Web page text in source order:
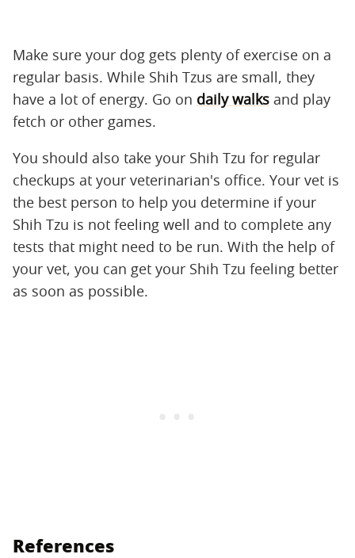
Make sure your dog gets plenty of exercise on a
regular basis. While Shih Tzus are small, they
have a lot of energy. Go on daily walks and play
fetch or other games.
You should also take your Shih Tzu for regular
checkups at your veterinarian's office. Your vet is
the best person to help you determine if your
Shih Tzu is not feeling well and to complete any
tests that might need to be run. With the help of
your vet, you can get your Shih Tzu feeling better
as soon as possible.
References